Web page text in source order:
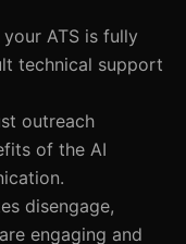
ATS is fully
technical support
outreach
of the AI
disengage,
engaging and